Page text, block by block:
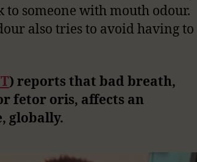
someone with mouth odour.
also tries to avoid having to
) reports that bad breath,
fetor oris, affects an
globally.